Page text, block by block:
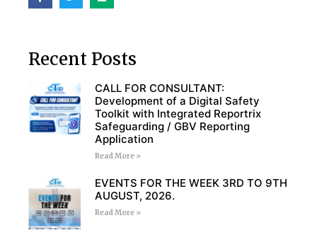
Recent Posts
CALL FOR CONSULTANT:
Development of a Digital Safety
Toolkit with Integrated Reportrix
Safeguarding / GBV Reporting
Application
Read More »
EVENTS FOR THE WEEK 3RD TO 9TH
AUGUST, 2026.
Read More »